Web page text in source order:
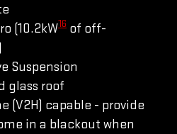
(10.2kW16 of off-
Suspension
glass roof
(V2H) capable - provide
in a blackout when